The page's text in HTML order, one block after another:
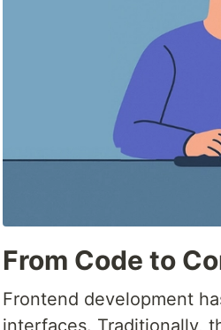
From Code to
Frontend development
interfaces. Traditionally,